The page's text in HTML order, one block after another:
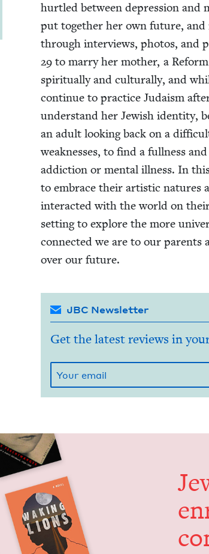
hur­tled between depres­sion and
put togeth­er her own future, and
through inter­views, pho­tos, and
29to mar­ry her moth­er, a
spir­i­tu­al­ly and cul­tur­al­ly, and
con­tin­ue to prac­tice Judaism
under­stand her Jew­ish iden­ti­ty,
an adult look­ing back on a
weak­ness­es, to find a full­ness
addic­tion or men­tal ill­ness. In
to embrace their artis­tic natures
inter­act­ed with the world on
set­ting to explore the more
con­nect­ed we are to our par­ents
over our future.
JBC Newsletter
Get the latest reviews in